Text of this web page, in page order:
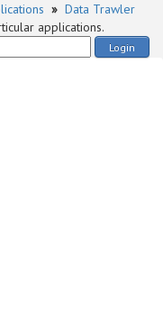
» Data Trawler
applications.
Login